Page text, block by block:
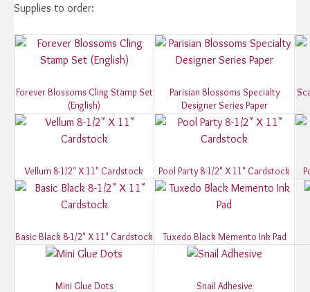
Supplies to order:
Forever Blossoms Cling Stamp Set
(English)
Parisian Blossoms Specialty
Designer Series Paper
Vellum 8-1/2" X 11" Cardstock Pool Party 8-1/2" X 11" Cardstock
Basic Black 8-1/2" X 11" Cardstock Tuxedo Black Memento Ink Pad
Mini Glue Dots Snail Adhesive